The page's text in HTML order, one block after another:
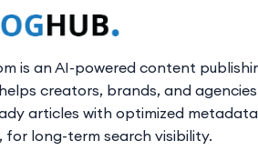
is an AI-powered content
creators, brands, and agencies
articles with optimized
for long-term search visibility.